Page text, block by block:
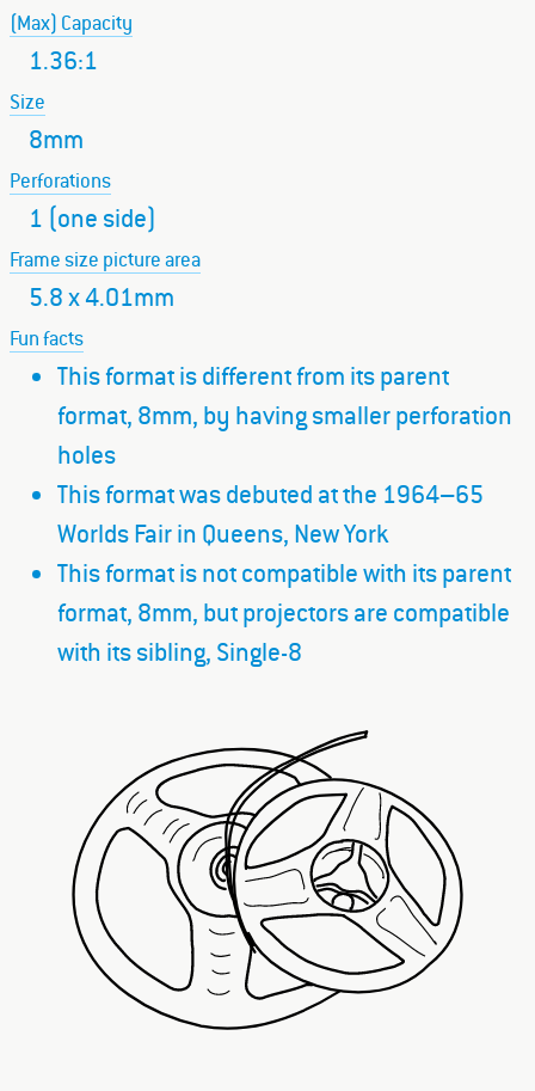
(Max) Capacity
1.36:1
Size
8mm
Perforations
1 (one side)
Frame size picture area
5.8 x 4.01mm
Fun facts
This format is different from its parent
format, 8mm, by having smaller perforation
holes
This format was debuted at the 1964–65
Worlds Fair in Queens, New York
This format is not compatible with its parent
format, 8mm, but projectors are compatible
with its sibling, Single-8